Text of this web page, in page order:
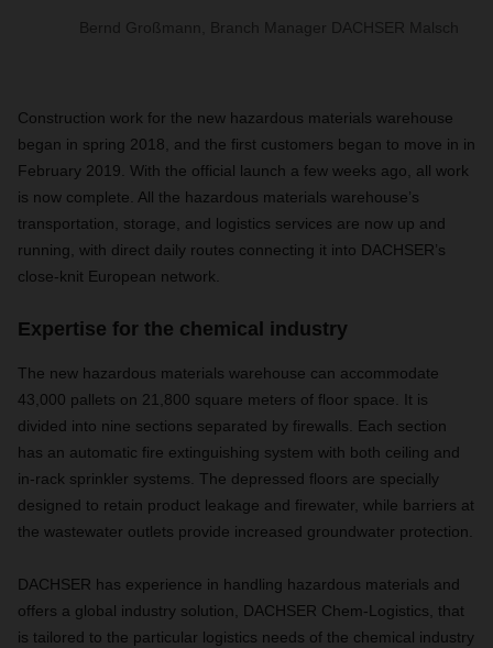
Bernd Großmann, Branch Manager DACHSER Malsch
Construction work for the new hazardous materials warehouse
began in spring 2018, and the first customers began to move in in
February 2019. With the official launch a few weeks ago, all work
is now complete. All the hazardous materials warehouse’s
transportation, storage, and logistics services are now up and
running, with direct daily routes connecting it into DACHSER’s
close-knit European network.
Expertise for the chemical industry
The new hazardous materials warehouse can accommodate
43,000 pallets on 21,800 square meters of floor space. It is
divided into nine sections separated by firewalls. Each section
has an automatic fire extinguishing system with both ceiling and
in-rack sprinkler systems. The depressed floors are specially
designed to retain product leakage and firewater, while barriers at
the wastewater outlets provide increased groundwater protection.
DACHSER has experience in handling hazardous materials and
offers a global industry solution, DACHSER Chem-Logistics, that
is tailored to the particular logistics needs of the chemical industry